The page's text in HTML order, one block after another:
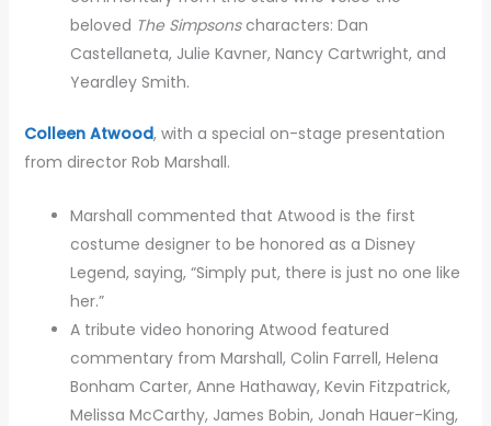
beloved The Simpsons characters: Dan
Castellaneta, Julie Kavner, Nancy Cartwright, and
Yeardley Smith.
Colleen Atwood, with a special on-stage presentation
from director Rob Marshall.
Marshall commented that Atwood is the first
costume designer to be honored as a Disney
Legend, saying, “Simply put, there is just no one like
her.”
A tribute video honoring Atwood featured
commentary from Marshall, Colin Farrell, Helena
Bonham Carter, Anne Hathaway, Kevin Fitzpatrick,
Melissa McCarthy, James Bobin, Jonah Hauer-King,